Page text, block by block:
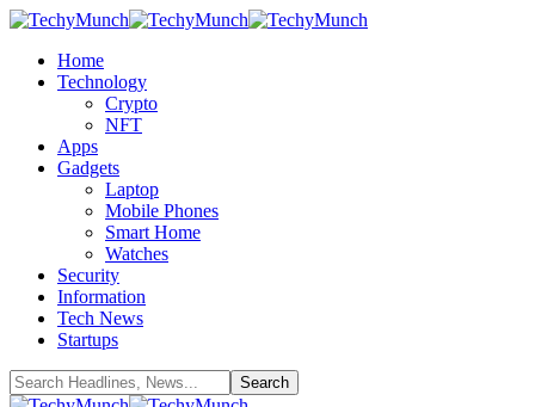
Home
Technology
Crypto
NFT
Apps
Gadgets
Laptop
Mobile Phones
Smart Home
Watches
Security
Information
Tech News
Startups